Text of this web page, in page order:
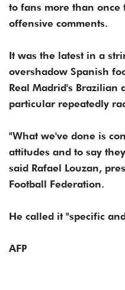
to fans more than
offensive comments.
It was the latest in a
overshadow Spanish
Real Madrid's Brazilian
particular repeatedly
"What we've done is
attitudes and to say
said Rafael Louzan,
Football Federation.
He called it "specific
AFP